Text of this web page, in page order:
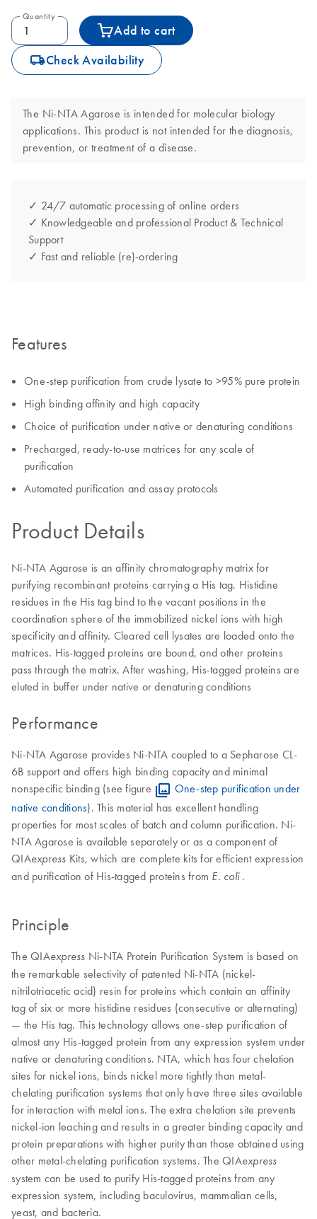
Quantity
Add to cart
icon_0062_deliver-s Check Availability
The Ni-NTA Agarose is intended for molecular biology
applications. This product is not intended for the diagnosis,
prevention, or treatment of a disease.
✓ 24/7 automatic processing of online orders
✓ Knowledgeable and professional Product & Technical
Support
✓ Fast and reliable (re)-ordering
Features
One-step purification from crude lysate to >95% pure protein
High binding affinity and high capacity
Choice of purification under native or denaturing conditions
Precharged, ready-to-use matrices for any scale of
purification
Automated purification and assay protocols
Product Details
Ni-NTA Agarose is an affinity chromatography matrix for
purifying recombinant proteins carrying a His tag. Histidine
residues in the His tag bind to the vacant positions in the
coordination sphere of the immobilized nickel ions with high
specificity and affinity. Cleared cell lysates are loaded onto the
matrices. His-tagged proteins are bound, and other proteins
pass through the matrix. After washing, His-tagged proteins are
eluted in buffer under native or denaturing conditions
Performance
Ni-NTA Agarose provides Ni-NTA coupled to a Sepharose CL-
6B support and offers high binding capacity and minimal
nonspecific binding (see figure
One-step purification under
native conditions). This material has excellent handling
properties for most scales of batch and column purification. Ni-
NTA Agarose is available separately or as a component of
QIAexpress Kits, which are complete kits for efficient expression
and purification of His-tagged proteins from E. coli.
Principle
The QIAexpress Ni-NTA Protein Purification System is based on
the remarkable selectivity of patented Ni-NTA (nickel-
nitrilotriacetic acid) resin for proteins which contain an affinity
tag of six or more histidine residues (consecutive or alternating)
— the His tag. This technology allows one-step purification of
almost any His-tagged protein from any expression system under
native or denaturing conditions. NTA, which has four chelation
sites for nickel ions, binds nickel more tightly than metal-
chelating purification systems that only have three sites available
for interaction with metal ions. The extra chelation site prevents
nickel-ion leaching and results in a greater binding capacity and
protein preparations with higher purity than those obtained using
other metal-chelating purification systems. The QIAexpress
system can be used to purify His-tagged proteins from any
expression system, including baculovirus, mammalian cells,
yeast, and bacteria.